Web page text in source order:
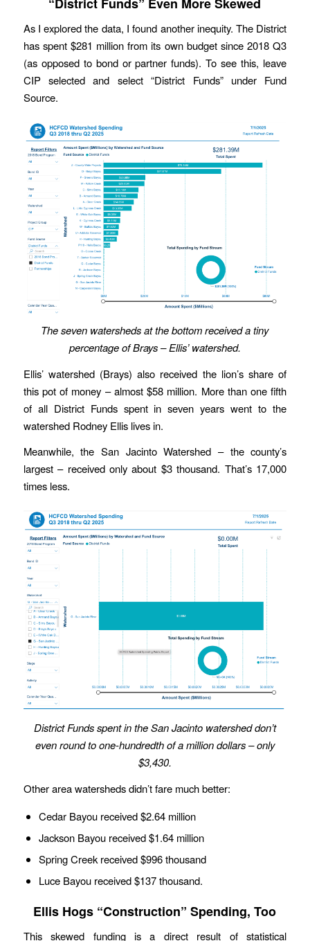
“District Funds” Even More Skewed
As I explored the data, I found another inequity. The District
has spent $281 million from its own budget since 2018 Q3
(as opposed to bond or partner funds). To see this, leave
CIP selected and select “District Funds” under Fund
Source.
The seven watersheds at the bottom received a tiny
percentage of Brays – Ellis’ watershed.
Ellis’ watershed (Brays) also received the lion’s share of
this pot of money – almost $58 million. More than one fifth
of all District Funds spent in seven years went to the
watershed Rodney Ellis lives in.
Meanwhile, the San Jacinto Watershed – the county’s
largest – received only about $3 thousand. That’s 17,000
times less.
District Funds spent in the San Jacinto watershed don’t
even round to one-hundredth of a million dollars– only
$3,430.
Other area watersheds didn’t fare much better:
Cedar Bayou received $2.64 million
Jackson Bayou received $1.64 million
Spring Creek received $996 thousand
Luce Bayou received $137 thousand.
Ellis Hogs “Construction” Spending, Too
This skewed funding is a direct result of statistical